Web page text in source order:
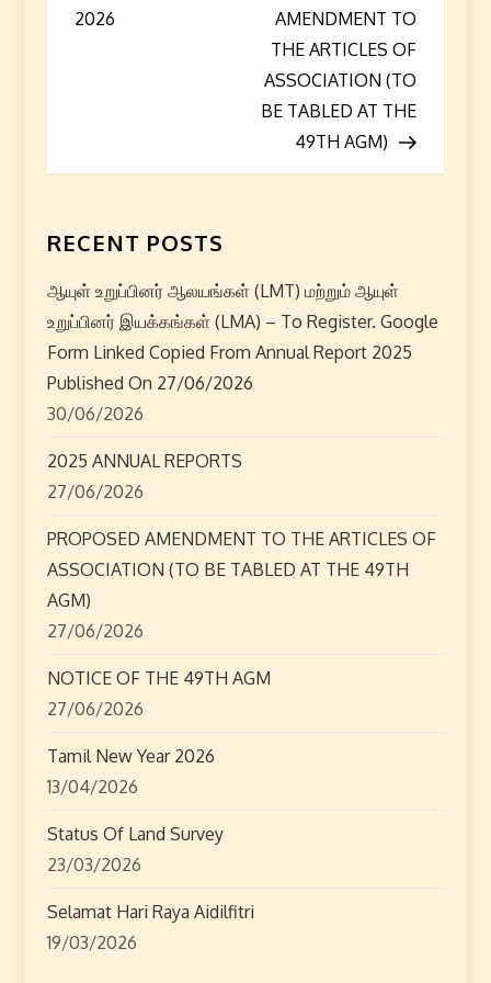
o
v
i
g
a
t
i
o
n
2026
AMENDMENT TO
THE ARTICLES OF
ASSOCIATION (TO
BE TABLED AT THE
49TH AGM)
RECENT POSTS
ஆயுள் உறுப்பினர் ஆலயங்கள் (LMT) மற்றும் ஆயுள்
உறுப்பினர் இயக்கங்கள் (LMA) – To Register. Google
Form Linked Copied From Annual Report 2025
Published On 27/06/2026
30/06/2026
2025 ANNUAL REPORTS
27/06/2026
PROPOSED AMENDMENT TO THE ARTICLES OF
ASSOCIATION (TO BE TABLED AT THE 49TH
AGM)
27/06/2026
NOTICE OF THE 49TH AGM
27/06/2026
Tamil New Year 2026
13/04/2026
Status Of Land Survey
23/03/2026
Selamat Hari Raya Aidilfitri
19/03/2026